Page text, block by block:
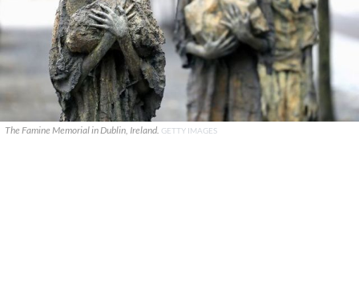
The Famine Memorial in Dublin, Ireland. GETTY IMAGES